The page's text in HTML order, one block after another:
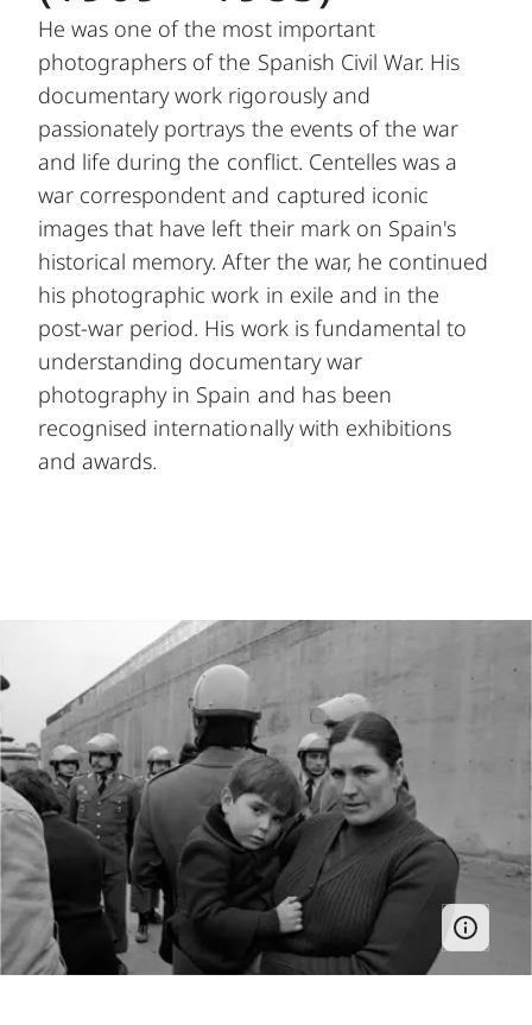
He was one of the most important
photographers of the Spanish Civil War. His
documentary work rigorously and
passionately portrays the events of the war
and life during the conflict. Centelles was a
war correspondent and captured iconic
images that have left their mark on Spain's
historical memory. After the war, he continued
his photographic work in exile and in the
post-war period. His work is fundamental to
understanding documentary war
photography in Spain and has been
recognised internationally with exhibitions
and awards.